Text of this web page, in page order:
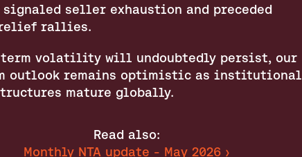
seller exhaustion and preceded
rallies.
volatility will undoubtedly persist, our
outlook remains optimistic as institutional
mature globally.
Read also:
Monthly NTA update - May 2026 ›